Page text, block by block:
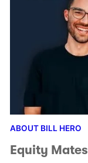
ABOUT BILL HERO
Equity Mates